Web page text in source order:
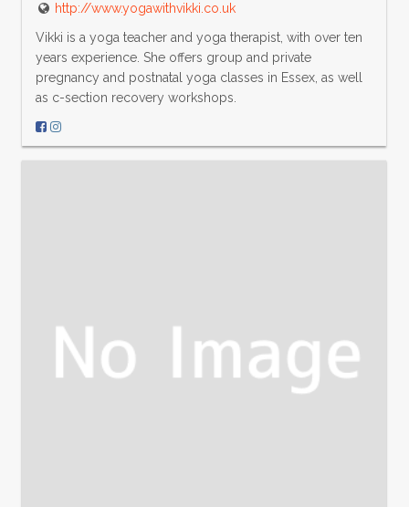
http://www.yogawithvikki.co.uk
Vikki is a yoga teacher and yoga therapist, with over ten
years experience. She offers group and private
pregnancy and postnatal yoga classes in Essex, as well
as c-section recovery workshops.